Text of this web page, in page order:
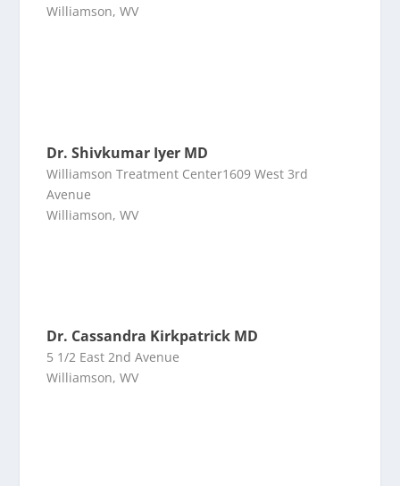
Williamson, WV
Dr. Shivkumar Iyer MD
Williamson Treatment Center1609 West 3rd
Avenue
Williamson, WV
Dr. Cassandra Kirkpatrick MD
5 1/2 East 2nd Avenue
Williamson, WV